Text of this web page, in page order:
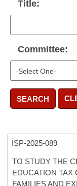
Title:
Committee:
SEARCH
ISP-2025-089
TO STUDY THE
EDUCATION TAX
FAMILIES AND